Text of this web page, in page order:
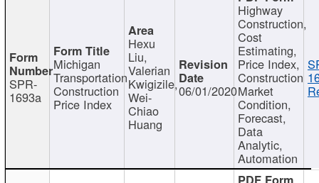
SPR-
1693a
Michigan
Transportation
Construction
Price Index
Hexu
Liu,
Valerian
Kwigizile,
Wei-
Chiao
Huang
06/01/2020
Highway
Construction,
Cost
Estimating,
Price Index,
Construction
Market
Condition,
Forecast,
Data
Analytic,
Automation